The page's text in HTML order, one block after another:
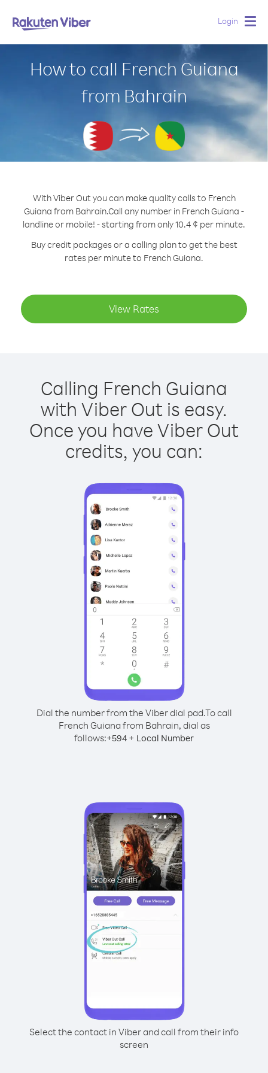
Login
How to call French Guiana
from Bahrain
With Viber Out you can make quality calls to French
Guiana from Bahrain.Call any number in French Guiana -
landline or mobile! - starting from only 10.4 ¢ per minute.
Buy credit packages or a calling plan to get the best
rates per minute to French Guiana.
View Rates
Calling French Guiana
with Viber Out is easy.
Once you have Viber Out
credits, you can:
Dial the number from the Viber dial pad.To call
French Guiana from Bahrain, dial as
follows:+594 + Local Number
Select the contact in Viber and call from their info
screen